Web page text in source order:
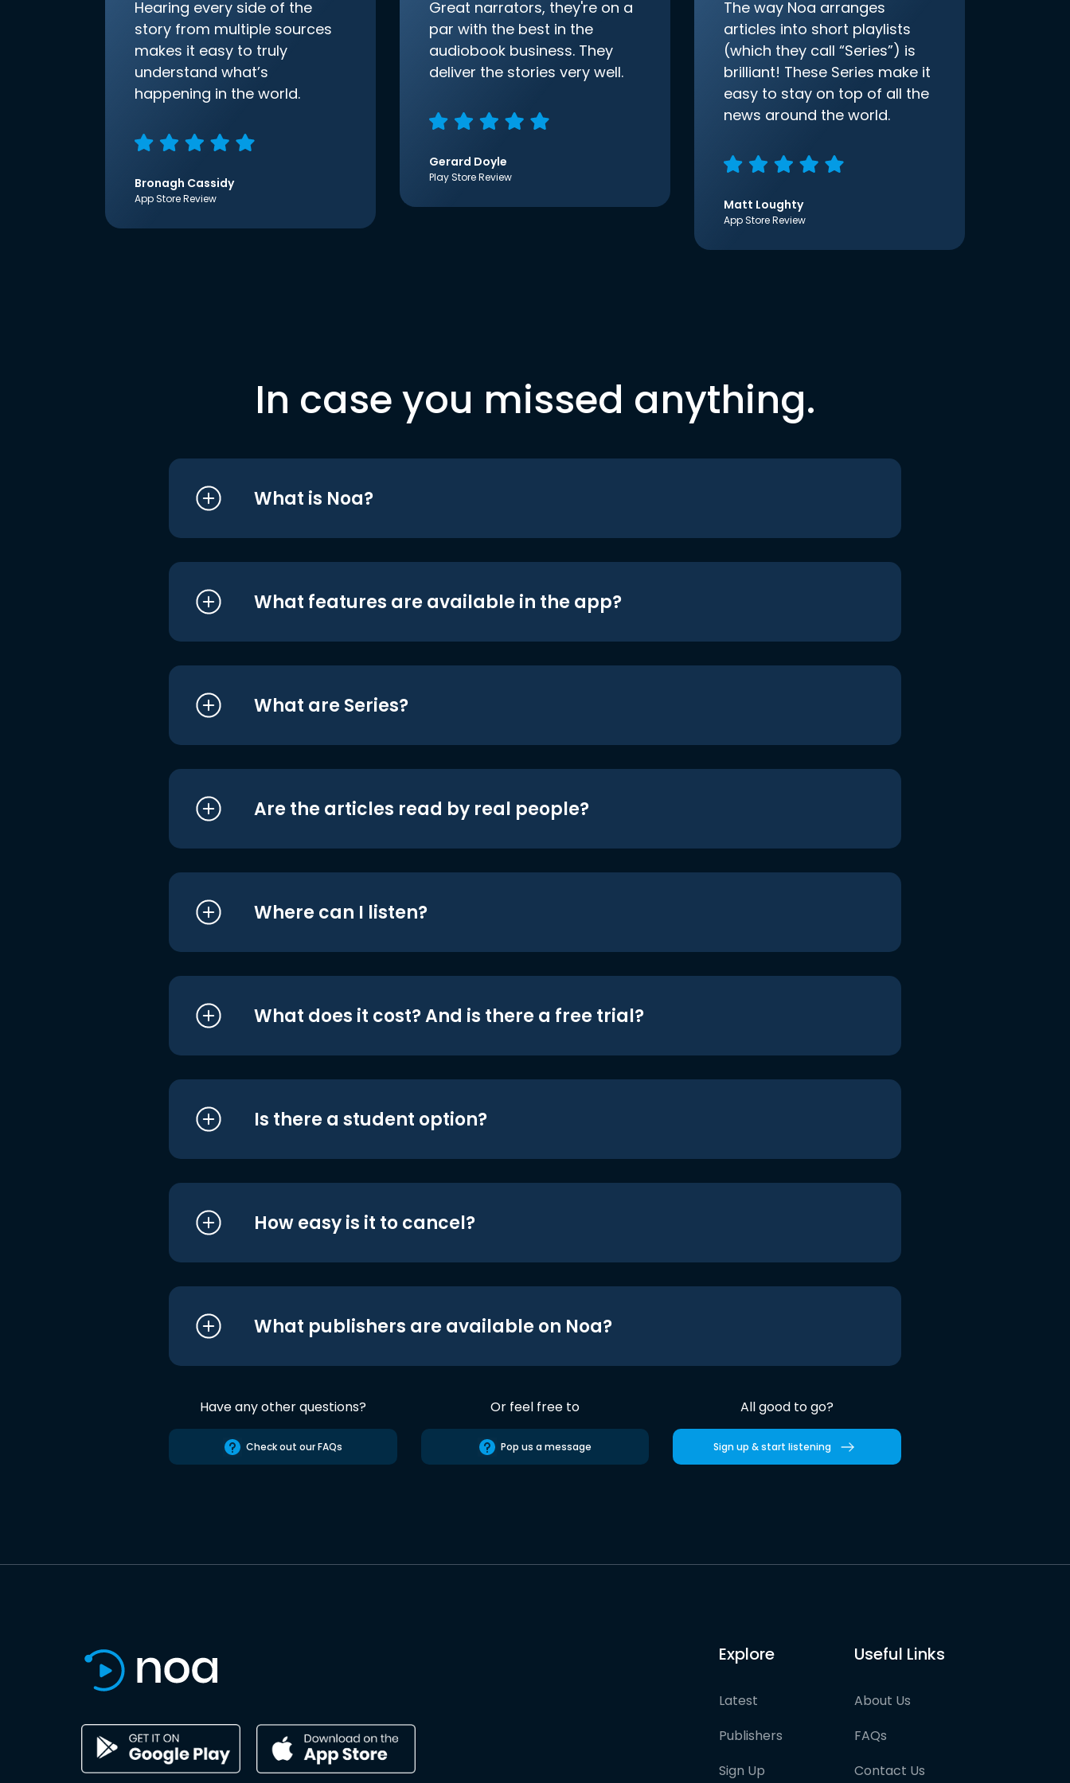
Hearing every side of the
story from multiple sources
makes it easy to truly
understand what’s
happening in the world.
Bronagh Cassidy
App Store Review
Great narrators, they're on a
par with the best in the
audiobook business. They
deliver the stories very well.
Gerard Doyle
Play Store Review
The way Noa arranges
articles into short playlists
(which they call “Series”) is
brilliant! These Series make it
easy to stay on top of all the
news around the world.
Matt Loughty
App Store Review
In case you missed anything.
What is Noa?
What features are available in the app?
What are Series?
Are the articles read by real people?
Where can I listen?
What does it cost? And is there a free trial?
Is there a student option?
How easy is it to cancel?
What publishers are available on Noa?
Have any other questions?
Check out our FAQs
Or feel free to
Pop us a message
All good to go?
Sign up & start listening
Explore
Latest
Publishers
Sign Up
Useful Links
About Us
FAQs
Contact Us